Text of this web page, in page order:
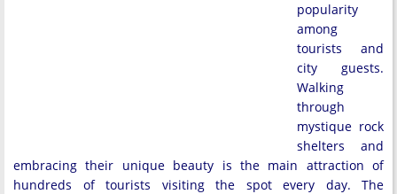
popularity
among
tourists and
city guests.
Walking
through
mystique rock
shelters and
embracing their unique beauty is the main attraction of
hundreds of tourists visiting the spot every day. The